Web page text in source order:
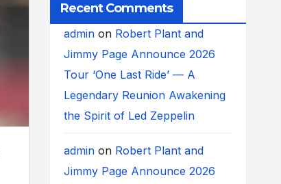
Recent Comments
adminon Robert Plant and
Jimmy Page Announce 2026
Tour ‘One Last Ride’ — A
Legendary Reunion Awakening
the Spirit of Led Zeppelin
adminon Robert Plant and
Jimmy Page Announce 2026